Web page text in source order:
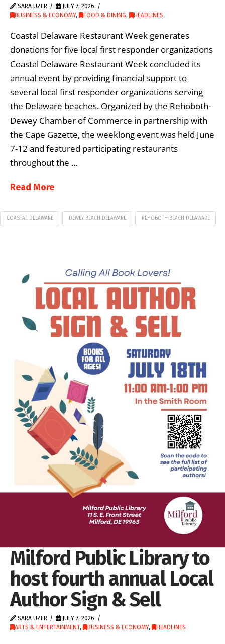
SARA UZER
JULY 7, 2026
BUSINESS & ECONOMY, FOOD & DINING, HEADLINES
Coastal Delaware Restaurant Week generates
donations for five local first responder organizations
Coastal Delaware Restaurant Week concluded its
annual event by providing financial support to
several local first responder organizations serving
the Delaware beaches. Organized by the Rehoboth-
Dewey Chamber of Commerce in partnership with
the Cape Gazette, the weeklong event was held June
7-12 and featured participating restaurants
throughout the …
Read More
COASTAL DELAWARE DEWEY BEACH DELAWARE REHOBOTH BEACH DELAWARE
Milford Public Library to
host fourth annual Local
Author Sign & Sell
SARA UZER
JULY 7, 2026
ARTS & ENTERTAINMENT, BUSINESS & ECONOMY, HEADLINES